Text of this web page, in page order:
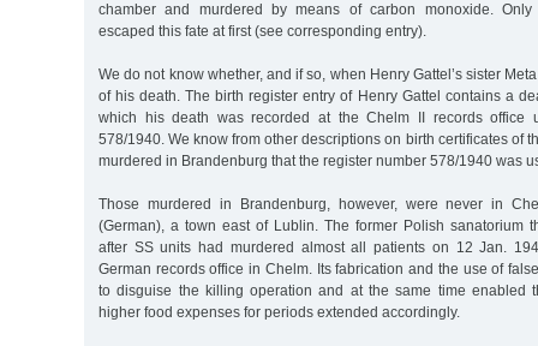
chamber and murdered by means of carbon monoxide. Only
escaped this fate at first (see corresponding entry).
We do not know whether, and if so, when Henry Gattel’s sister
of his death. The birth register entry of Henry Gattel contains a
which his death was recorded at the Chelm II records office
578/1940. We know from other descriptions on birth certificates of
murdered in Brandenburg that the register number 578/1940 was
Those murdered in Brandenburg, however, were never in
(German), a town east of Lublin. The former Polish sanatorium
after SS units had murdered almost all patients on 12 Jan.
German records office in Chelm. Its fabrication and the use of
to disguise the killing operation and at the same time enabled
higher food expenses for periods extended accordingly.